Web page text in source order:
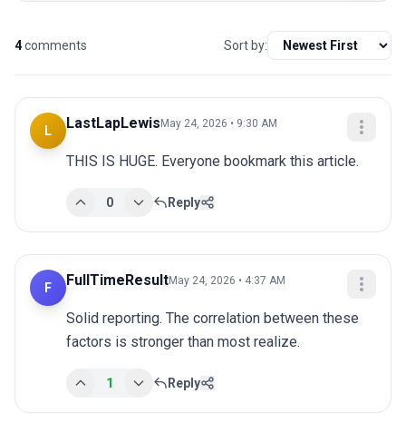
4comments Sort by:
L LastLapLewis May 24, 2026 • 9:30 AM
THIS IS HUGE. Everyone bookmark this article.
0 Reply
F FullTimeResultMay 24, 2026 • 4:37 AM
Solid reporting. The correlation between these
factors is stronger than most realize.
1 Reply